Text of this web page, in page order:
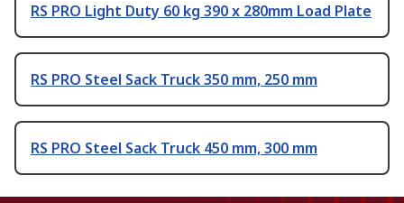
RS PRO Light Duty 60 kg 390 x 280mm Load Plate
RS PRO Steel Sack Truck 350 mm, 250 mm
RS PRO Steel Sack Truck 450 mm, 300 mm